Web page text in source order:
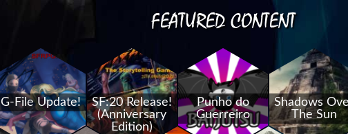
FEATURED CONTENT
G-File Update!
SF:20 Release!
(Anniversary
Edition)
Punho do
Guerreiro
Shadows
The Sun